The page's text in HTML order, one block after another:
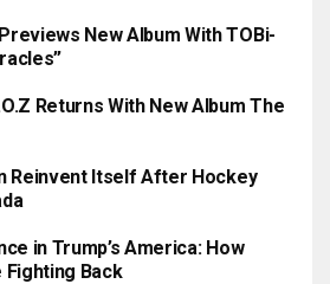
New Album With TOBi-
Returns With New Album The
Reinvent Itself After Hockey
in Trump’s America: How
Back